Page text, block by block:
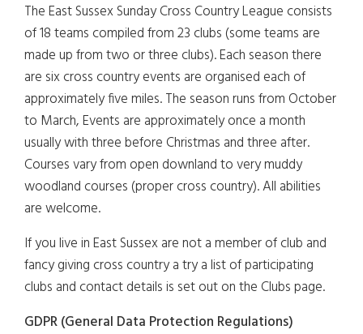
The East Sussex Sunday Cross Country League consists
of 18 teams compiled from 23 clubs (some teams are
made up from two or three clubs). Each season there
are six cross country events are organised each of
approximately five miles. The season runs from October
to March, Events are approximately once a month
usually with three before Christmas and three after.
Courses vary from open downland to very muddy
woodland courses (proper cross country). All abilities
are welcome.
If you live in East Sussex are not a member of club and
fancy giving cross country a try a list of participating
clubs and contact details is set out on the Clubs page.
GDPR (General Data Protection Regulations)